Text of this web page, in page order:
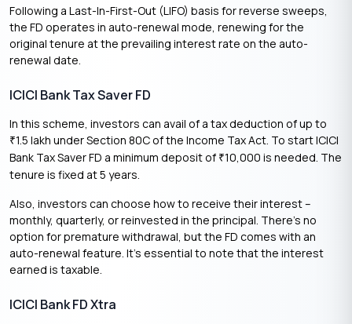
Following a Last-In-First-Out (LIFO) basis for reverse sweeps,
the FD operates in auto-renewal mode, renewing for the
original tenure at the prevailing interest rate on the auto-
renewal date.
ICICI Bank Tax Saver FD
In this scheme, investors can avail of a tax deduction of up to
₹1.5 lakh under Section 80C of the Income Tax Act. To start ICICI
Bank Tax Saver FD a minimum deposit of ₹10,000 is needed. The
tenure is fixed at 5 years.
Also, investors can choose how to receive their interest –
monthly, quarterly, or reinvested in the principal. There’s no
option for premature withdrawal, but the FD comes with an
auto-renewal feature. It’s essential to note that the interest
earned is taxable.
ICICI Bank FD Xtra